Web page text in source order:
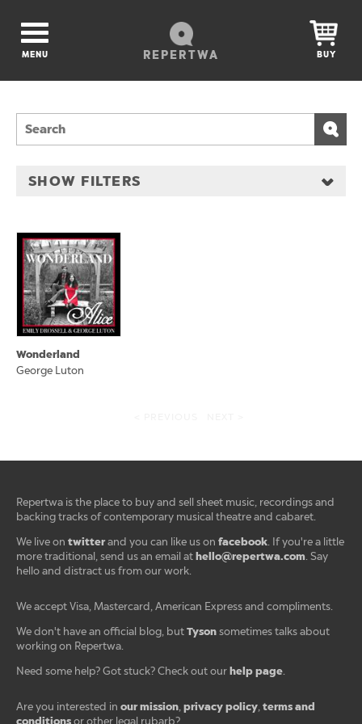
REPERTWA
MENU BUY
SHOW FILTERS
Wonderland
George Luton
Repertwa is the place to buy and sell sheet music, recordings and
backing tracks of contemporary musical theatre and cabaret.
We live on twitterand you can like us on facebook. If you're a little
more traditional, send us an email at hello@repertwa.com. Say
hello and distract us from our work.
We accept Visa, Mastercard, American Express and compliments.
We don't have an official blog, but Tyson sometimes talks about
working on Repertwa.
Need some help? Got stuck? Check out our help page.
Are you interested in our mission, privacy policy, terms and
conditions or other legal rubarb?